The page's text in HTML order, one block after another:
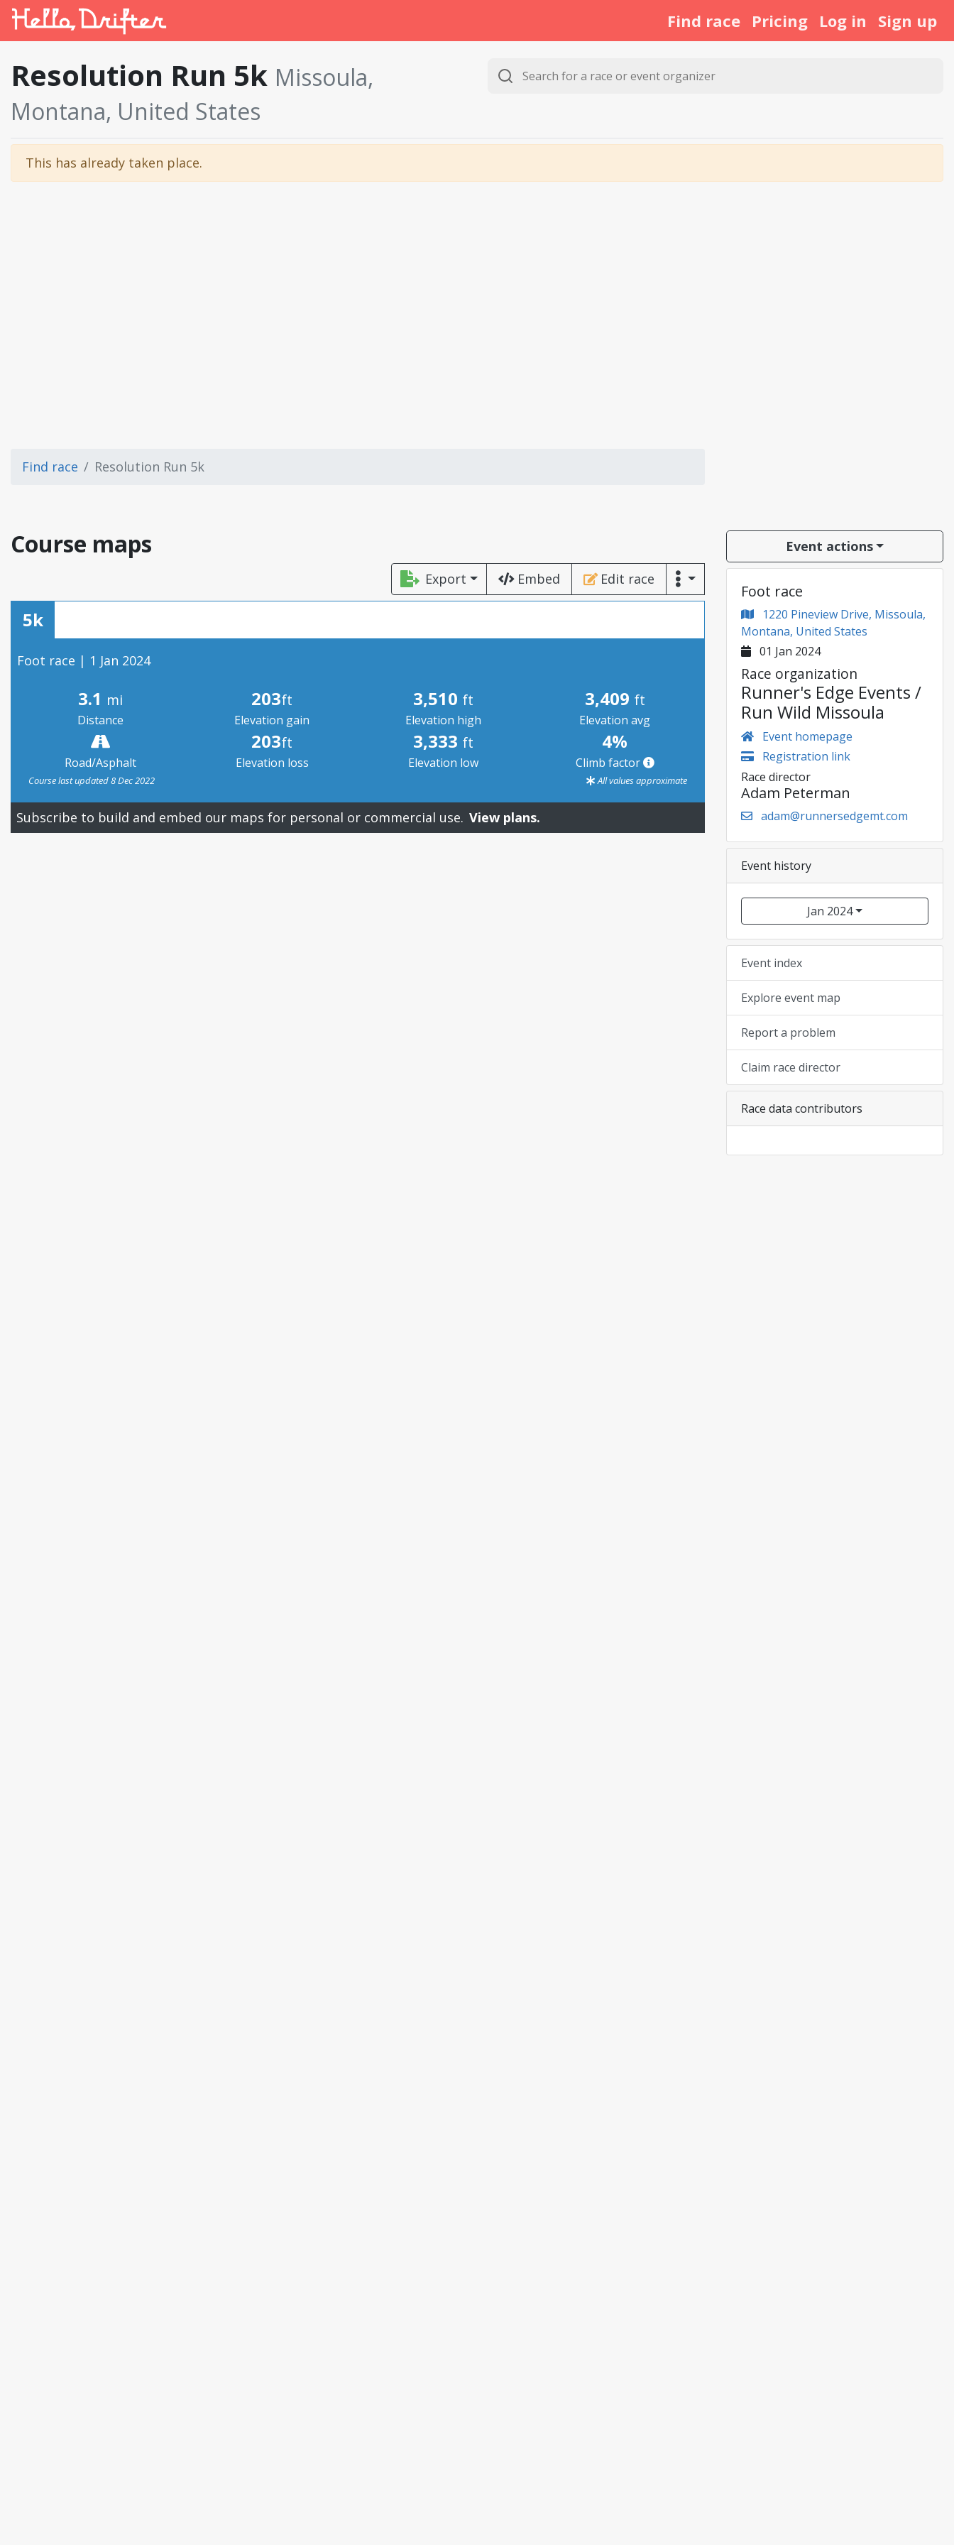
Find race Pricing Log in Sign up
Resolution Run 5k Missoula,
Montana, United States
This has already taken place.
Find race Resolution Run 5k
Course maps
Export Embed Edit race
5k
Foot race | 1 Jan 2024
3.1 mi
Distance
203ft
Elevation gain
3,510 ft
Elevation high
3,409 ft
Elevation avg
Road/Asphalt
203ft
Elevation loss
3,333 ft
Elevation low
4%
Climb factor
Course last updated 8 Dec 2022 All values approximate
Subscribe to build and embed our maps for personal or commercial use. View plans.
Event actions
Foot race
1220 Pineview Drive, Missoula,
Montana, United States
01 Jan 2024
Race organization
Runner's Edge Events /
Run Wild Missoula
Event homepage
Registration link
Race director
Adam Peterman
adam@runnersedgemt.com
Event history
Jan 2024
Event index
Explore event map
Report a problem
Claim race director
Race data contributors